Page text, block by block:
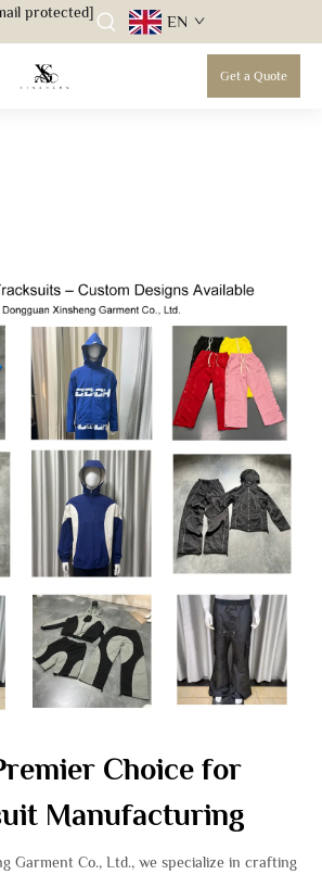
protected] EN
Get a Quote
Choice for
Manufacturing
Garment Co., Ltd., we specialize in crafting